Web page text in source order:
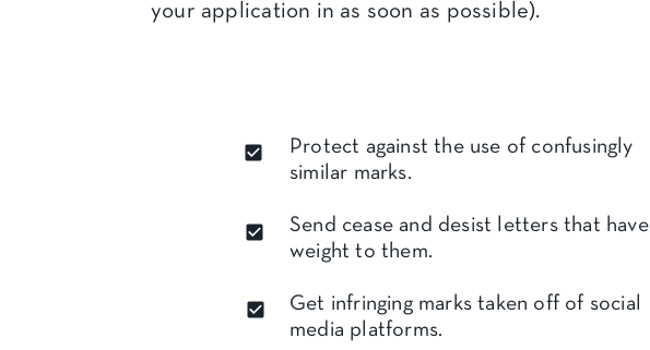
your application in as soon as possible).
Protect against the use of confusingly
similar marks.
Send cease and desist letters that have
weight to them.
Get infringing marks taken off of social
media platforms.